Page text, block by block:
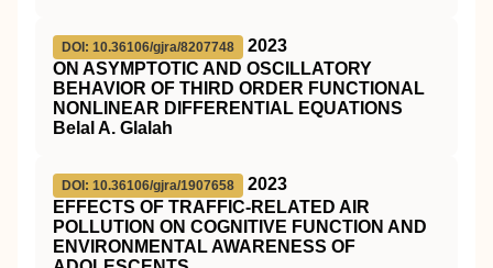
DOI: 10.36106/gjra/8207748
2023
ON ASYMPTOTIC AND OSCILLATORY
BEHAVIOR OF THIRD ORDER FUNCTIONAL
NONLINEAR DIFFERENTIAL EQUATIONS
Belal A. Glalah
DOI: 10.36106/gjra/1907658
2023
EFFECTS OF TRAFFIC-RELATED AIR
POLLUTION ON COGNITIVE FUNCTION AND
ENVIRONMENTAL AWARENESS OF